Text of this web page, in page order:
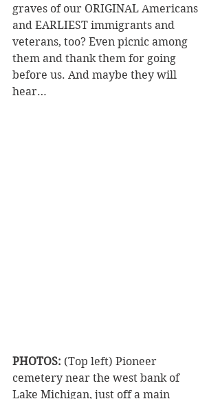
graves of our ORIGINAL Americans
and EARLIEST immigrants and
veterans, too? Even picnic among
them and thank them for going
before us. And maybe they will
hear…
PHOTOS: (Top left) Pioneer
cemetery near the west bank of
Lake Michigan, just off a main